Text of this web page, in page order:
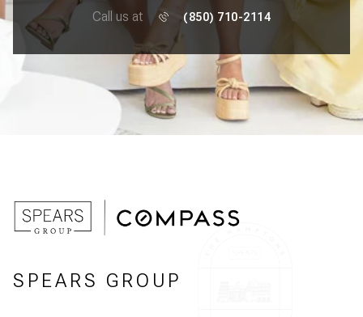
Call us at (850) 710-2114
SPEARS GROUP